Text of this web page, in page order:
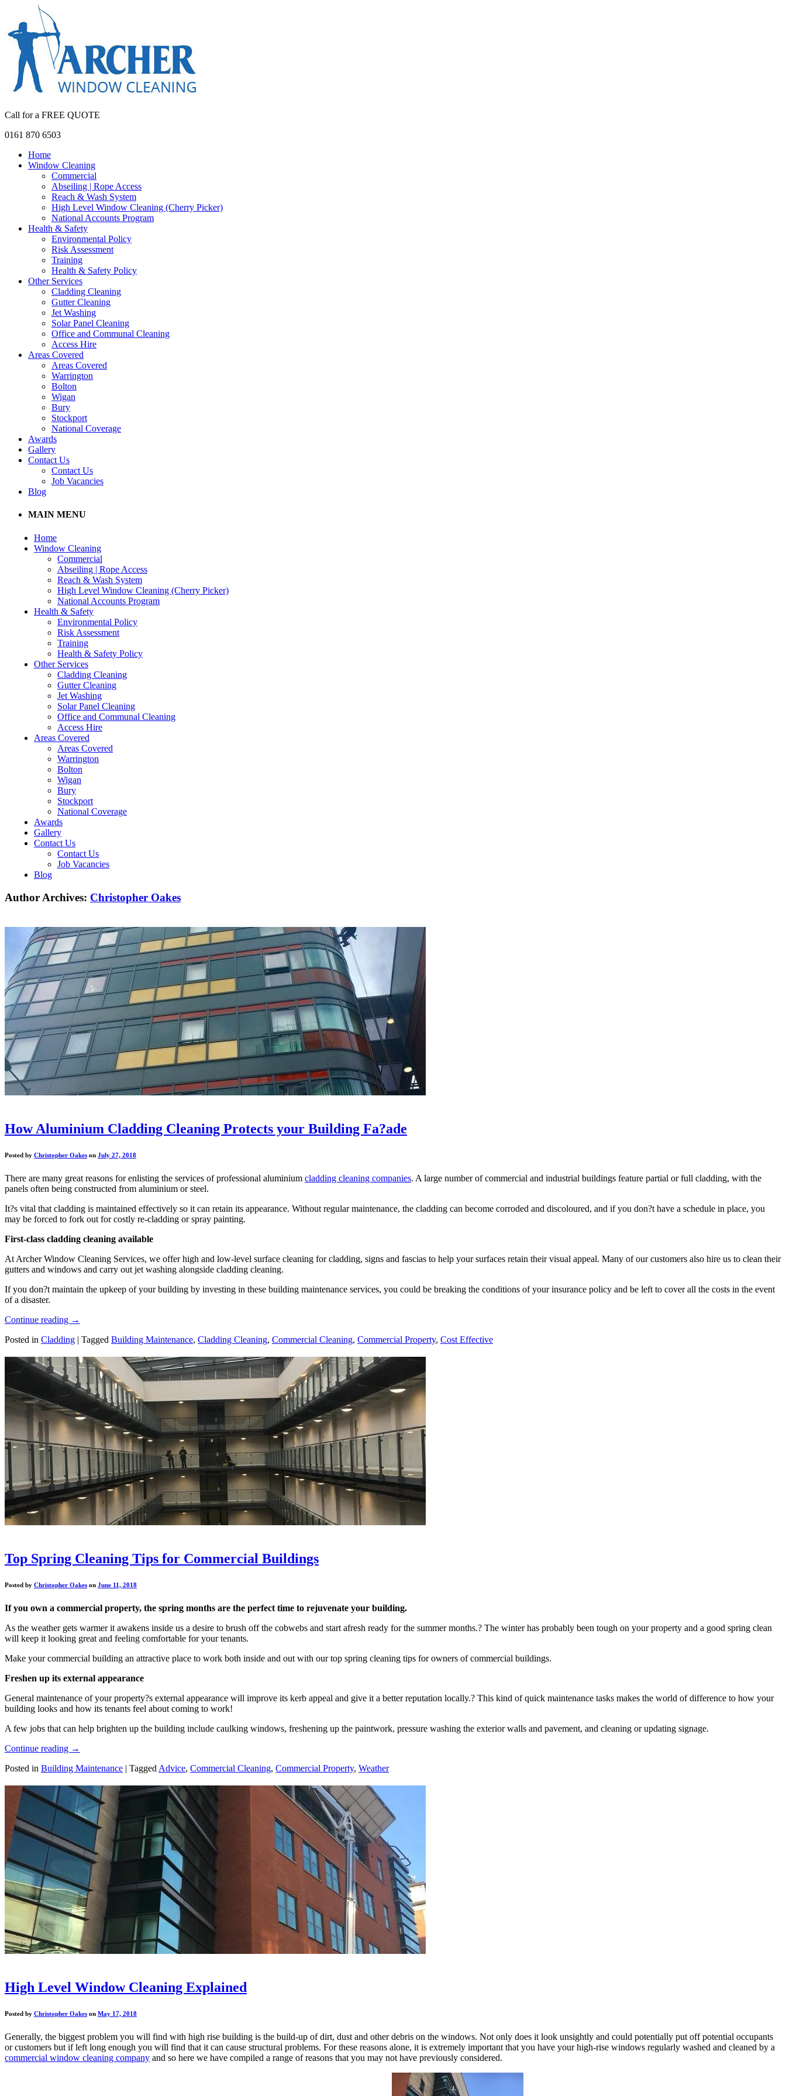
Call for a FREE QUOTE
0161 870 6503
Home
Window Cleaning
Commercial
Abseiling | Rope Access
Reach & Wash System
High Level Window Cleaning (Cherry Picker)
National Accounts Program
Health & Safety
Environmental Policy
Risk Assessment
Training
Health & Safety Policy
Other Services
Cladding Cleaning
Gutter Cleaning
Jet Washing
Solar Panel Cleaning
Office and Communal Cleaning
Access Hire
Areas Covered
Areas Covered
Warrington
Bolton
Wigan
Bury
Stockport
National Coverage
Awards
Gallery
Contact Us
Contact Us
Job Vacancies
Blog
MAIN MENU
Home
Window Cleaning
Commercial
Abseiling | Rope Access
Reach & Wash System
High Level Window Cleaning (Cherry Picker)
National Accounts Program
Health & Safety
Environmental Policy
Risk Assessment
Training
Health & Safety Policy
Other Services
Cladding Cleaning
Gutter Cleaning
Jet Washing
Solar Panel Cleaning
Office and Communal Cleaning
Access Hire
Areas Covered
Areas Covered
Warrington
Bolton
Wigan
Bury
Stockport
National Coverage
Awards
Gallery
Contact Us
Contact Us
Job Vacancies
Blog
Author Archives: Christopher Oakes
How Aluminium Cladding Cleaning Protects your Building Fa?ade
Posted by Christopher Oakes on July 27, 2018
There are many great reasons for enlisting the services of professional aluminium cladding cleaning companies. A large number of commercial and industrial buildings feature partial or full cladding, with the
panels often being constructed from aluminium or steel.
It?s vital that cladding is maintained effectively so it can retain its appearance. Without regular maintenance, the cladding can become corroded and discoloured, and if you don?t have a schedule in place, you
may be forced to fork out for costly re-cladding or spray painting.
First-class cladding cleaning available
At Archer Window Cleaning Services, we offer high and low-level surface cleaning for cladding, signs and fascias to help your surfaces retain their visual appeal. Many of our customers also hire us to clean their
gutters and windows and carry out jet washing alongside cladding cleaning.
If you don?t maintain the upkeep of your building by investing in these building maintenance services, you could be breaking the conditions of your insurance policy and be left to cover all the costs in the event
of a disaster.
Continue reading →
Posted in Cladding | Tagged Building Maintenance, Cladding Cleaning, Commercial Cleaning, Commercial Property, Cost Effective
Top Spring Cleaning Tips for Commercial Buildings
Posted by Christopher Oakes on June 11, 2018
If you own a commercial property, the spring months are the perfect time to rejuvenate your building.
As the weather gets warmer it awakens inside us a desire to brush off the cobwebs and start afresh ready for the summer months.? The winter has probably been tough on your property and a good spring clean
will keep it looking great and feeling comfortable for your tenants.
Make your commercial building an attractive place to work both inside and out with our top spring cleaning tips for owners of commercial buildings.
Freshen up its external appearance
General maintenance of your property?s external appearance will improve its kerb appeal and give it a better reputation locally.? This kind of quick maintenance tasks makes the world of difference to how your
building looks and how its tenants feel about coming to work!
A few jobs that can help brighten up the building include caulking windows, freshening up the paintwork, pressure washing the exterior walls and pavement, and cleaning or updating signage.
Continue reading →
Posted in Building Maintenance | Tagged Advice, Commercial Cleaning, Commercial Property, Weather
High Level Window Cleaning Explained
Posted by Christopher Oakes on May 17, 2018
Generally, the biggest problem you will find with high rise building is the build-up of dirt, dust and other debris on the windows. Not only does it look unsightly and could potentially put off potential occupants
or customers but if left long enough you will find that it can cause structural problems. For these reasons alone, it is extremely important that you have your high-rise windows regularly washed and cleaned by a
commercial window cleaning company and so here we have compiled a range of reasons that you may not have previously considered.